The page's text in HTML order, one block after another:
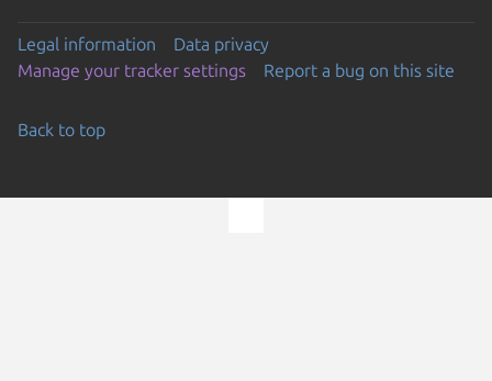
Legal information
Data privacy
Manage your tracker settings
Report a bug on this site
Back to top